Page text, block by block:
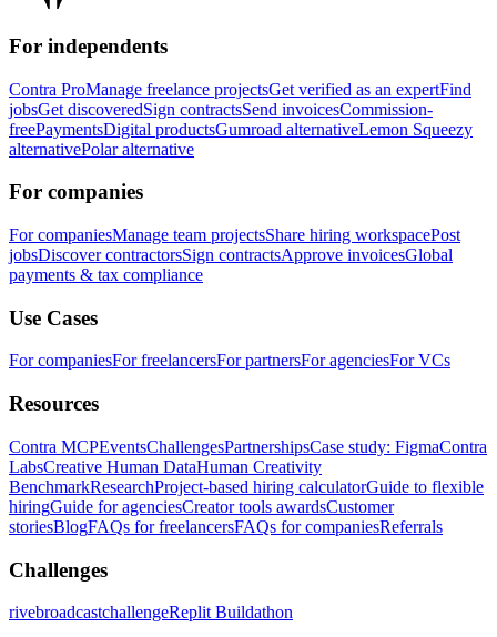
For independents
Contra ProManage freelance projectsGet verified as an expertFind
jobsGet discoveredSign contractsSend invoicesCommission-
freePaymentsDigital productsGumroad alternativeLemon Squeezy
alternativePolar alternative
For companies
For companiesManage team projectsShare hiring workspacePost
jobsDiscover contractorsSign contractsApprove invoicesGlobal
payments & tax compliance
Use Cases
For companiesFor freelancersFor partnersFor agenciesFor VCs
Resources
Contra MCPEventsChallengesPartnershipsCase study: FigmaContra
LabsCreative Human DataHuman Creativity
BenchmarkResearchProject-based hiring calculatorGuide to flexible
hiringGuide for agenciesCreator tools awardsCustomer
storiesBlogFAQs for freelancersFAQs for companiesReferrals
Challenges
rivebroadcastchallengeReplit Buildathon